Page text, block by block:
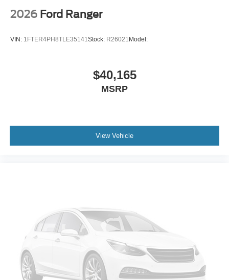
2026 Ford Ranger
VIN: 1FTER4PH8TLE35141Stock: R26021 Model:
$40,165
MSRP
View Vehicle